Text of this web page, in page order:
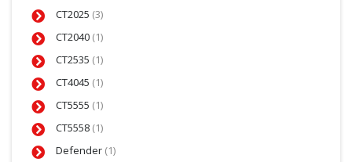
CT2025 (3)
CT2040 (1)
CT2535 (1)
CT4045 (1)
CT5555 (1)
CT5558 (1)
Defender (1)